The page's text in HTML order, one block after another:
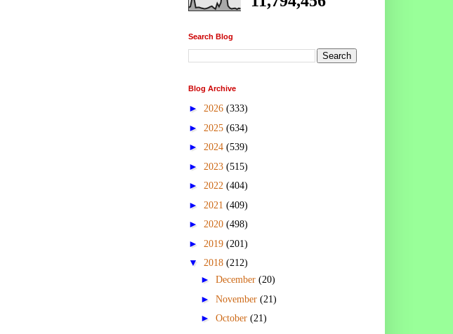
Search Blog
Blog Archive
► 2026 (333)
► 2025 (634)
► 2024 (539)
► 2023 (515)
► 2022 (404)
► 2021 (409)
► 2020 (498)
► 2019 (201)
▼ 2018 (212)
► December (20)
► November (21)
► October (21)